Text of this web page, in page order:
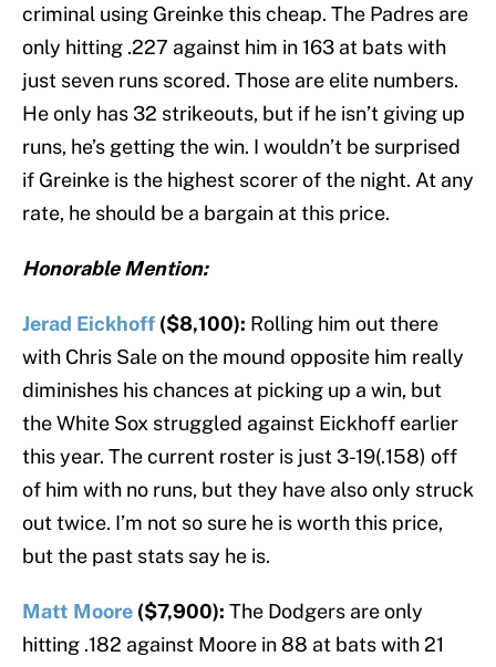
criminal using Greinke this cheap. The Padres are
only hitting .227 against him in 163 at bats with
just seven runs scored. Those are elite numbers.
He only has 32 strikeouts, but if he isn’t giving up
runs, he’s getting the win. I wouldn’t be surprised
if Greinke is the highest scorer of the night. At any
rate, he should be a bargain at this price.
Honorable Mention:
Jerad Eickhoff ($8,100): Rolling him out there
with Chris Sale on the mound opposite him really
diminishes his chances at picking up a win, but
the White Sox struggled against Eickhoff earlier
this year. The current roster is just 3-19(.158) off
of him with no runs, but they have also only struck
out twice. I’m not so sure he is worth this price,
but the past stats say he is.
Matt Moore ($7,900): The Dodgers are only
hitting .182 against Moore in 88 at bats with 21